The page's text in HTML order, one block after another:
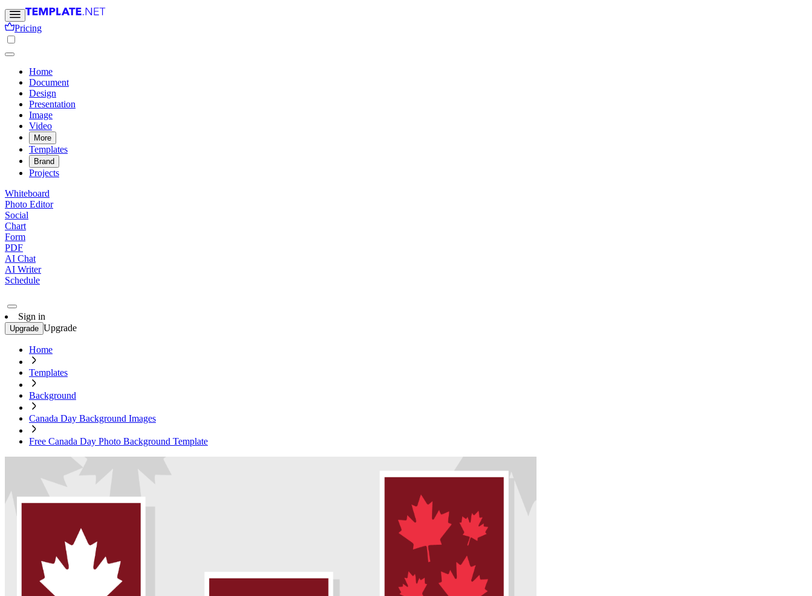
Pricing
Home
Document
Design
Presentation
Image
Video
More
Templates
Brand
Projects
Whiteboard
Photo Editor
Social
Chart
Form
PDF
AI Chat
AI Writer
Schedule
Sign in
Upgrade Upgrade
Home
Templates
Background
Canada Day Background Images
Free Canada Day Photo Background Template